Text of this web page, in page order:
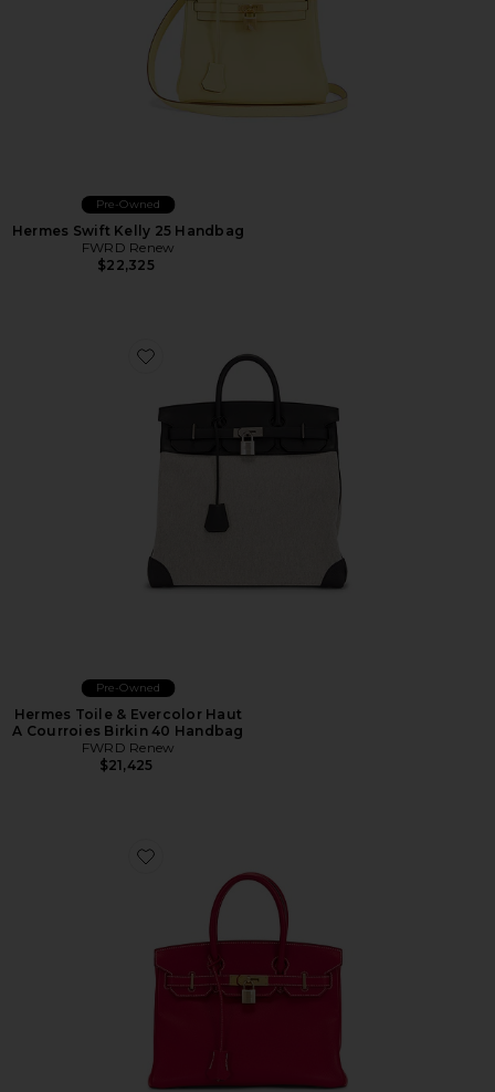
Pre-Owned
Hermes Swift Kelly 25 Handbag
FWRD Renew
$22,325
Favorite Hermes Toile & Evercolor Haut A Courroies
Pre-Owned
Hermes Toile & Evercolor Haut
A Courroies Birkin 40 Handbag
FWRD Renew
$21,425
Favorite Hermes Epsom Birkin 30 Handbag